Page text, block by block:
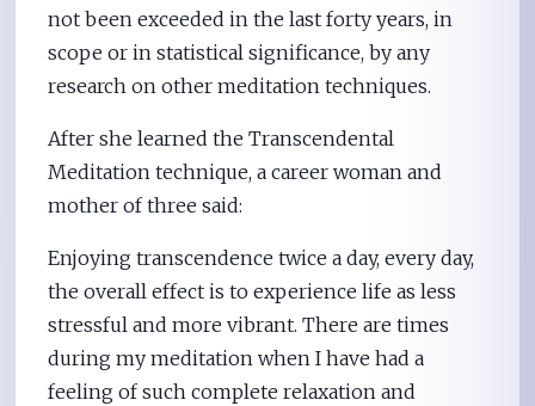
not been exceeded in the last forty years, in
scope or in statistical significance, by any
research on other meditation techniques.
After she learned the Transcendental
Meditation technique, a career woman and
mother of three said:
Enjoying transcendence twice a day, every day,
the overall effect is to experience life as less
stressful and more vibrant. There are times
during my meditation when I have had a
feeling of such complete relaxation and